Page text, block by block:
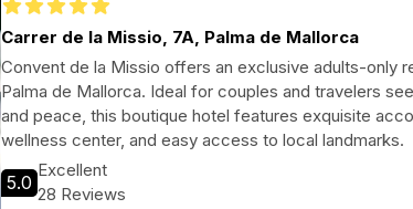
hotel - Adults Only
Carrer de la Missio, 7A, Palma de Mallorca
Convent de la Missio offers an exclusive adults-only
Palma de Mallorca. Ideal for couples and travelers
and peace, this boutique hotel features exquisite
wellness center, and easy access to local landmarks.
5.0
Excellent
28 Reviews